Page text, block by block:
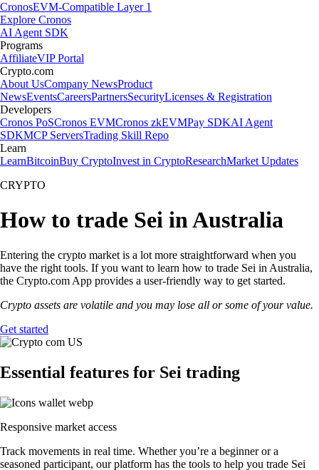
CronosEVM-Compatible Layer 1
Explore Cronos
AI Agent SDK
Programs
AffiliateVIP Portal
Crypto.com
About UsCompany NewsProduct
NewsEventsCareersPartnersSecurityLicenses & Registration
Developers
Cronos PoSCronos EVMCronos zkEVMPay SDKAI Agent
SDKMCP ServersTrading Skill Repo
Learn
LearnBitcoinBuy CryptoInvest in CryptoResearchMarket Updates
CRYPTO
How to trade Sei in Australia
Entering the crypto market is a lot more straightforward when you
have the right tools. If you want to learn how to trade Sei in Australia,
the Crypto.com App provides a user-friendly way to get started.
Crypto assets are volatile and you may lose all or some of your value.
Get started
Essential features for Sei trading
Responsive market access
Track movements in real time. Whether you’re a beginner or a
seasoned participant, our platform has the tools to help you trade Sei